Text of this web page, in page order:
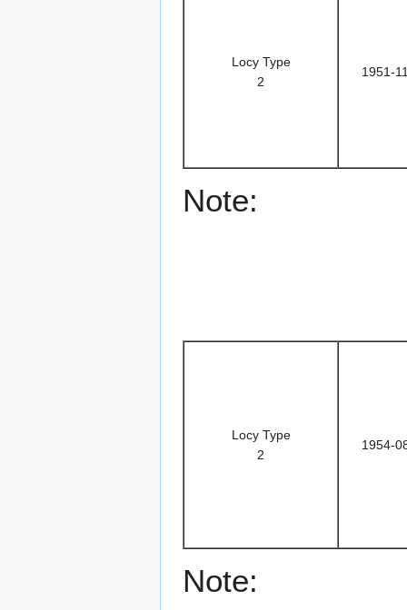
Locy Type
2
1951-
Note:
Locy Type
2
1954-
Note: